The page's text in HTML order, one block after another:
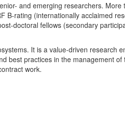
and emerging researchers. More
B-rating (internationally acclaimed
doctoral fellows (secondary
It is a value-driven research
best practices in the management of
work.